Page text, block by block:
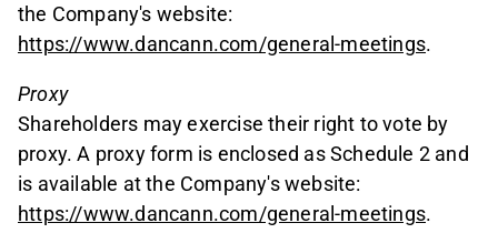
the Company's website:
https://www.dancann.com/general-meetings.
Proxy
Shareholders may exercise their right to vote by
proxy. A proxy form is enclosed as Schedule 2 and
is available at the Company's website:
https://www.dancann.com/general-meetings.